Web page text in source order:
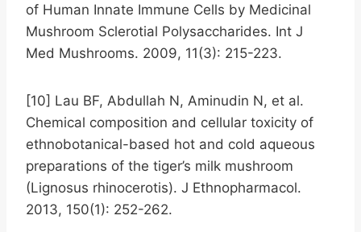
of Human Innate Immune Cells by Medicinal
Mushroom Sclerotial Polysaccharides. Int J
Med Mushrooms. 2009, 11(3): 215-223.
[10] Lau BF, Abdullah N, Aminudin N, et al.
Chemical composition and cellular toxicity of
ethnobotanical-based hot and cold aqueous
preparations of the tiger’s milk mushroom
(Lignosus rhinocerotis). J Ethnopharmacol.
2013, 150(1): 252-262.